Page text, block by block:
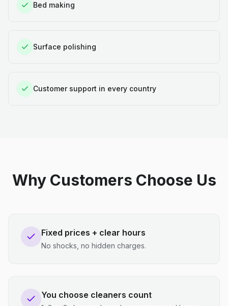
Bed making
Surface polishing
Customer support in every country
Why Customers Choose Us
Fixed prices + clear hours
No shocks, no hidden charges.
You choose cleaners count